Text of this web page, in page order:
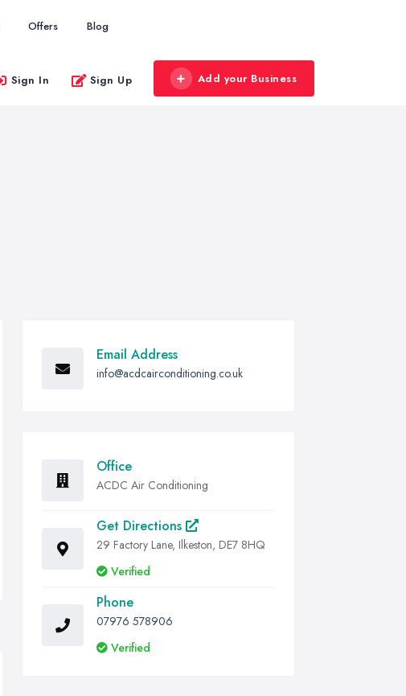
Offers Blog
Sign In Sign Up Add your Business
Email Address
info@acdcairconditioning.co.uk
Office
ACDC Air Conditioning
Get Directions
29 Factory Lane, Ilkeston, DE7 8HQ
Verified
Phone
07976 578906
Verified